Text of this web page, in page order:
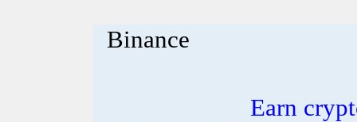
Binance
Earn